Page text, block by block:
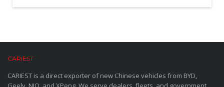
CARIEST
CARIEST is a direct exporter of new Chinese vehicles from BYD,